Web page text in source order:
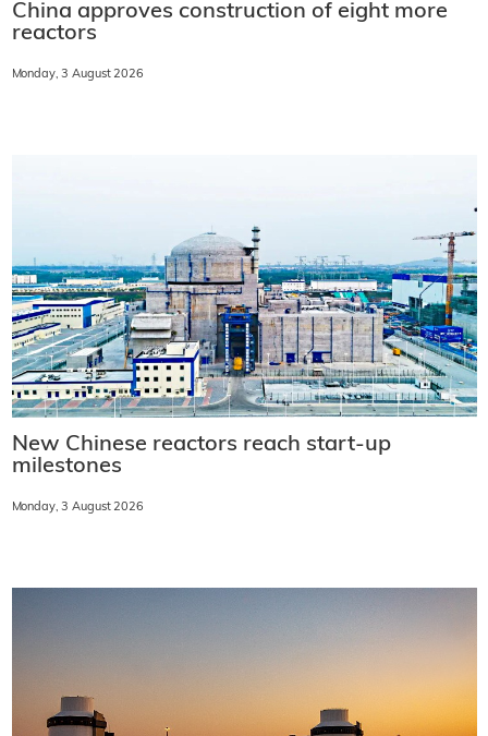
China approves construction of eight more
reactors
Monday, 3 August 2026
New Chinese reactors reach start-up
milestones
Monday, 3 August 2026